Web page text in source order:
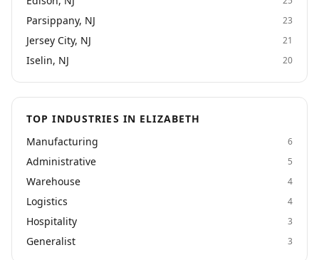
and temp-to-perm placement services in a wide
variety of areas. We are proud of our strengths in
Light Industrial and Clerical & Administrative.
Parsippany, NJ 23
Jersey City, NJ 21
Iselin, NJ 20
TOP INDUSTRIES IN ELIZABETH
Manufacturing
6
Administrative 5
Warehouse 4
Logistics 4
Hospitality 3
Generalist 3